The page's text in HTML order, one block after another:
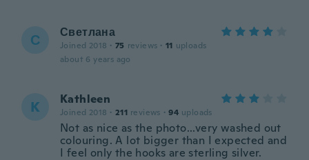
С Светлана
Joined 2018 · 75 reviews · 11 uploads
about 6 years ago
K Kathleen
Joined 2018 · 211 reviews · 94 uploads
Not as nice as the photo...very washed out
colouring. A lot bigger than I expected and
I feel only the hooks are sterling silver.